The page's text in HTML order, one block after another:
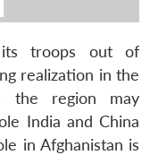
troops out of
realization in the
the region may
India and China
in Afghanistan is